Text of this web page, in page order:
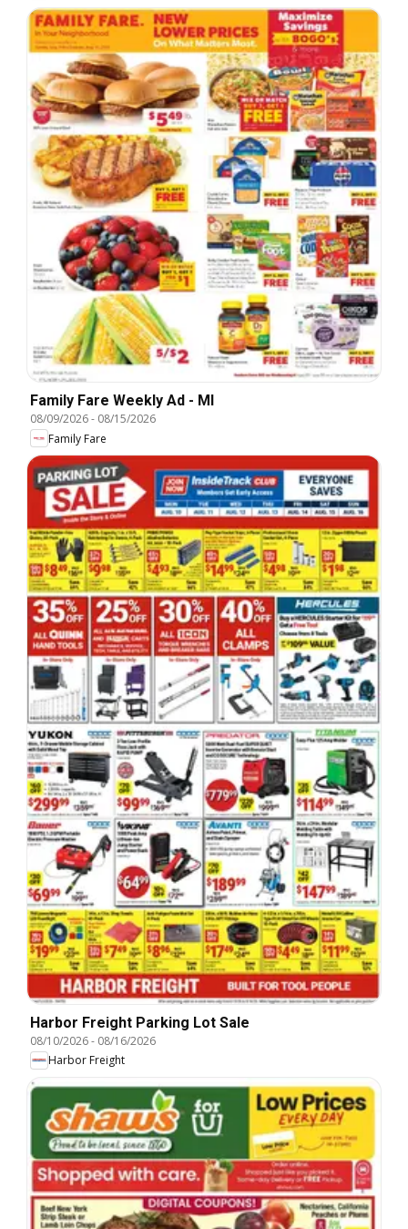
Family Fare Weekly Ad - MI
08/09/2026- 08/15/2026
Family Fare
Harbor Freight Parking Lot Sale
08/10/2026- 08/16/2026
Harbor Freight